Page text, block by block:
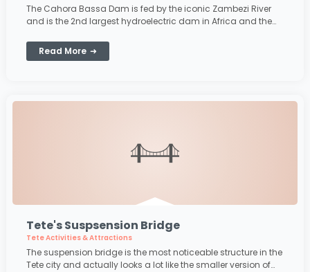
The Cahora Bassa Dam is fed by the iconic Zambezi River
and is the 2nd largest hydroelectric dam in Africa and the
Read More
Tete's Suspsension Bridge
Tete Activities & Attractions
The suspension bridge is the most noticeable structure in the
Tete city and actually looks a lot like the smaller version of